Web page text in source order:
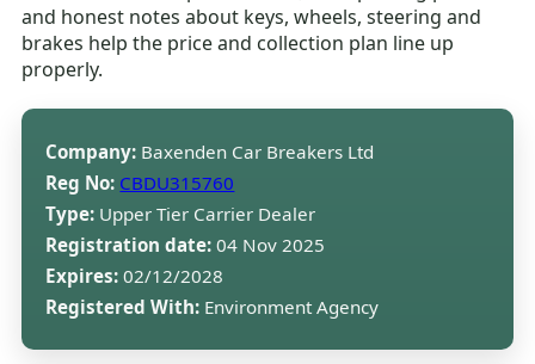
and honest notes about keys, wheels, steering and
brakes help the price and collection plan line up
properly.
Company: Baxenden Car Breakers Ltd
Reg No: CBDU315760
Type: Upper Tier Carrier Dealer
Registration date: 04 Nov 2025
Expires: 02/12/2028
Registered With: Environment Agency